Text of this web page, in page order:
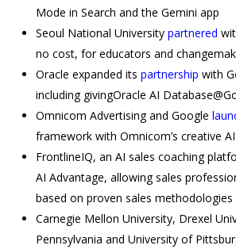
Mode in Search and the Gemini app
Seoul National University partnered
no cost, for educators and
Oracle expanded its partnership with
including givingOracle AI
Omnicom Advertising and Google
framework with Omnicom’s creative
FrontlineIQ, an AI sales coaching
AI Advantage, allowing sales
based on proven sales methodologies
Carnegie Mellon University, Drexel
Pennsylvania and University of